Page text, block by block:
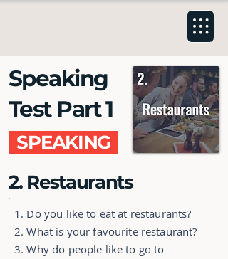
Speaking
Test Part 1
SPEAKING
2. Restaurants
1. Do you like to eat at restaurants?
2. What is your favourite restaurant?
3. Why do people like to go to